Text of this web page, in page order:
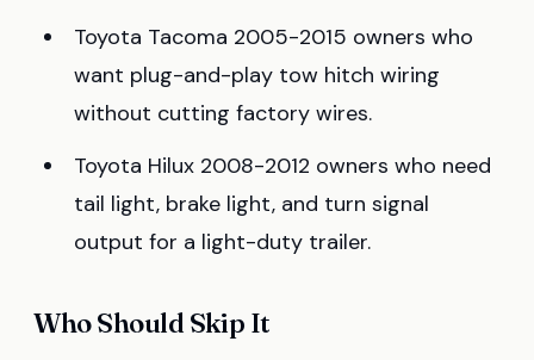
Toyota Tacoma 2005-2015 owners who
want plug-and-play tow hitch wiring
without cutting factory wires.
Toyota Hilux 2008-2012 owners who need
tail light, brake light, and turn signal
output for a light-duty trailer.
Who Should Skip It